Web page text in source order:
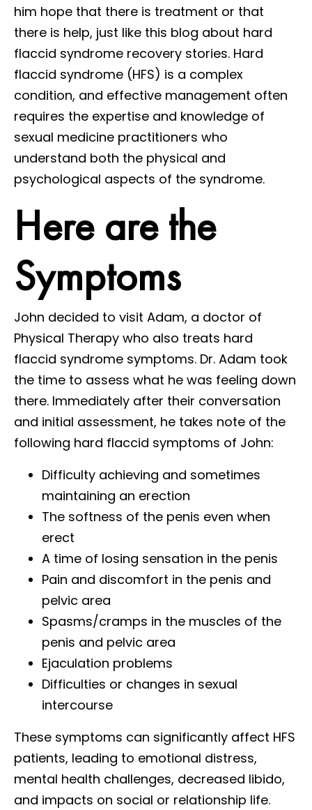
him hope that there is treatment or that
there is help, just like this blog about hard
flaccid syndrome recovery stories. Hard
flaccid syndrome (HFS) is a complex
condition, and effective management often
requires the expertise and knowledge of
sexual medicine practitioners who
understand both the physical and
psychological aspects of the syndrome.
Here are the
Symptoms
John decided to visit Adam, a doctor of
Physical Therapy who also treats hard
flaccid syndrome symptoms. Dr. Adam took
the time to assess what he was feeling down
there. Immediately after their conversation
and initial assessment, he takes note of the
following hard flaccid symptoms of John:
Difficulty achieving and sometimes
maintaining an erection
The softness of the penis even when
erect
A time of losing sensation in the penis
Pain and discomfort in the penis and
pelvic area
Spasms/cramps in the muscles of the
penis and pelvic area
Ejaculation problems
Difficulties or changes in sexual
intercourse
These symptoms can significantly affect HFS
patients, leading to emotional distress,
mental health challenges, decreased libido,
and impacts on social or relationship life.